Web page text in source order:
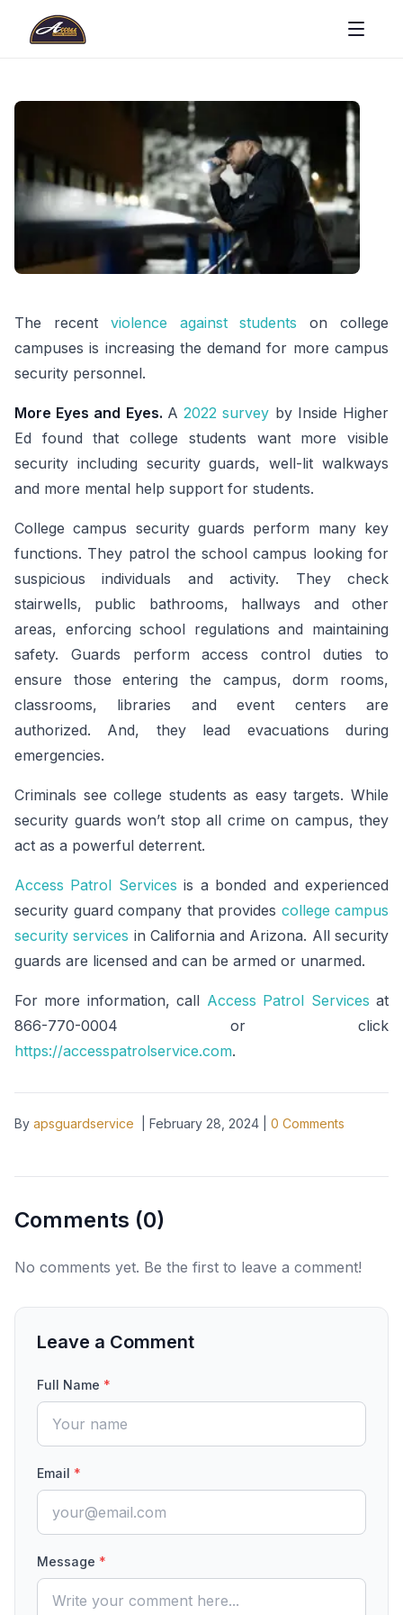
The recent violence against students on college
campuses is increasing the demand for more campus
security personnel.
More Eyes and Eyes. A2022 survey by Inside Higher
Ed found that college students want more visible
security including security guards, well-lit walkways
and more mental help support for students.
College campus security guards perform many key
functions. They patrol the school campus looking for
suspicious individuals and activity. They check
stairwells, public bathrooms, hallways and other
areas, enforcing school regulations and maintaining
safety. Guards perform access control duties to
ensure those entering the campus, dorm rooms,
classrooms, libraries and event centers are
authorized. And, they lead evacuations during
emergencies.
Criminals see college students as easy targets. While
security guards won’t stop all crime on campus, they
act as a powerful deterrent.
Access Patrol Services is a bonded and experienced
security guard company that provides college campus
security services in California and Arizona. All security
guards are licensed and can be armed or unarmed.
For more information, call Access Patrol Services at
866-770-0004 or click
https://accesspatrolservice.com.
By apsguardservice February 28, 2024 0 Comments
Comments (0)
No comments yet. Be the first to leave a comment!
Leave a Comment
Full Name *
Email *
Message *